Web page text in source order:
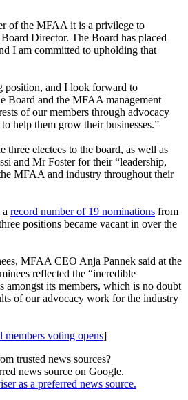
of the MFAA it is a privilege to
Director. The Board has placed
I am committed to upholding that
position, and I look forward to
Board and the MFAA management
of our members through advocacy
help them grow their businesses.”
three electees to the board, as well as
and Mr Foster for their “leadership,
MFAA and industry throughout their
a record number of 19 nominations from
positions became vacant in over the
MFAA CEO Anja Pannek said at the
reflected the “incredible
amongst its members, which is no doubt
of our advocacy work for the industry
voting opens]
trusted news sources?
news source on Google.
as a preferred news source.